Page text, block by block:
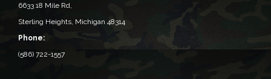
6633 18 Mile Rd,
Sterling Heights, Michigan 48314‎
Phone:
(586) 722-1557